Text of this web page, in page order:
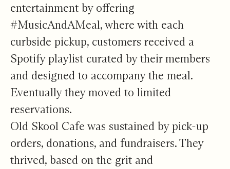
entertainment by offering
#MusicAndAMeal, where with each
curbside pickup, customers received a
Spotify playlist curated by their members
and designed to accompany the meal.
Eventually they moved to limited
reservations.
Old Skool Cafe was sustained by pick-up
orders, donations, and fundraisers. They
thrived, based on the grit and